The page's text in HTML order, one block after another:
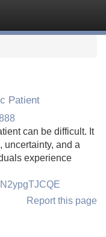
Patient
can be difficult. It
uncertainty, and a
experience
Report this page